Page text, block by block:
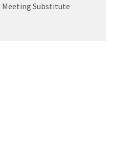
Meeting Substitute